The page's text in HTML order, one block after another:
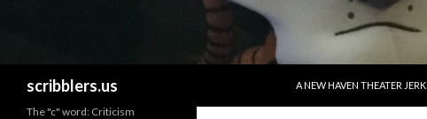
scribblers.us
A NEW HAVEN THEATER JERK
The "c" word: Criticism